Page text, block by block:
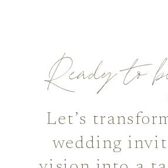
Let’s
wedding
Ready to